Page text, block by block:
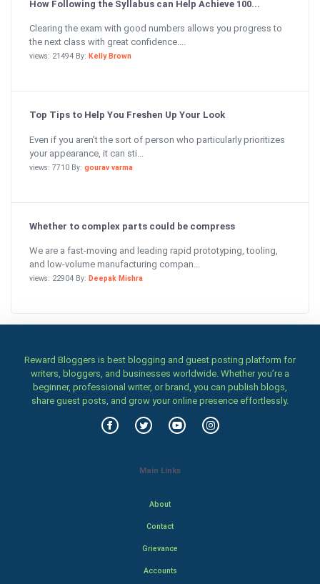
How Following the Syllabus can Help Achieve 100...
Clearing the exam with good numbers allows you progress to
the next class with great confidence....
views: 21494 By: Kelly Brown
Top Tips to Help You Freshen Up Your Look
Even if you aren’t the sort of person who particularly prioritizes
your appearance, it can sti...
views: 7710 By: gourav varma
Whether to complex parts could be compress
We are a fast-moving and leading rapid prototyping, tooling,
and low-volume manufacturing compan...
views: 22904 By: Deepak Mishra
Reward Bloggers is best blogging and guest posting platform for
writers, bloggers, and businesses worldwide. Whether you’re a
beginner, professional writer, or brand, you can publish blogs,
share guest posts, and grow your online presence effortlessly.
Main Links
About
Contact
Grievance
Accounts